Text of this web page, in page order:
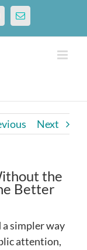
Email
Next
the
Better
simpler way
attention,